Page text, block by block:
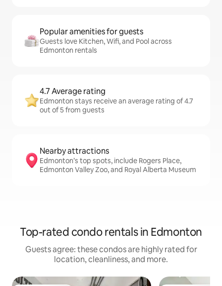
Popular amenities for guests
Guests love Kitchen, Wifi, and Pool across
Edmonton rentals
4.7 Average rating
Edmonton stays receive an average rating of 4.7
out of 5 from guests
Nearby attractions
Edmonton’s top spots, include Rogers Place,
Edmonton Valley Zoo, and Royal Alberta Museum
Top-rated condo rentals in Edmonton
Guests agree: these condos are highly rated for
location, cleanliness, and more.